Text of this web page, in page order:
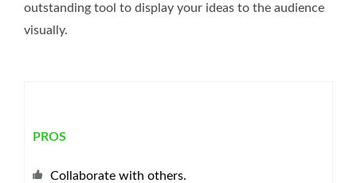
outstanding tool to display your ideas to the audience
visually.
PROS
Collaborate with others.